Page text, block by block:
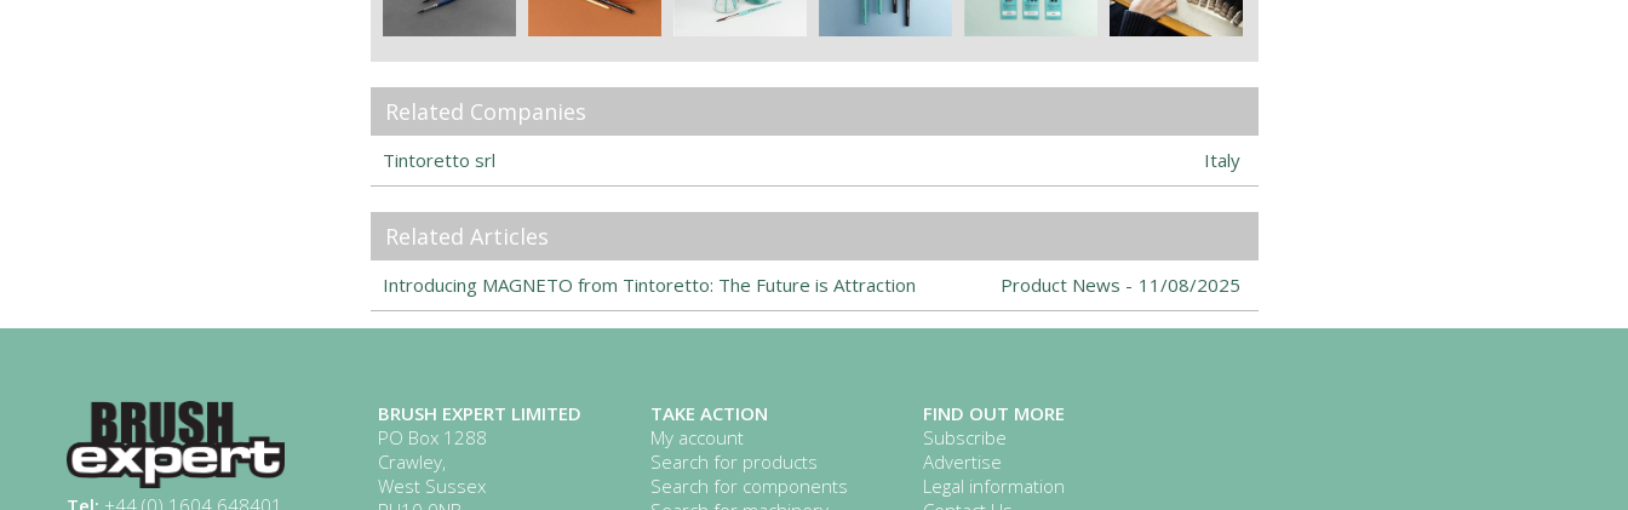
Related Companies
Tintoretto srl Italy
Related Articles
Introducing MAGNETO from Tintoretto: The Future is Attraction 11/08/2025
Product News -
Tel: +44 (0) 1604 648401
BRUSH EXPERT LIMITED
PO Box 1288
Crawley,
West Sussex
TAKE ACTION
My account
Search for products
Search for components
FIND OUT MORE
Subscribe
Advertise
Legal information